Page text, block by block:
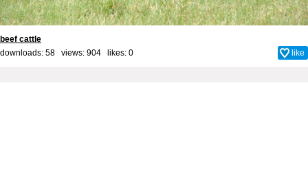
beef cattle
downloads: 58 views: 904 likes: 0 like